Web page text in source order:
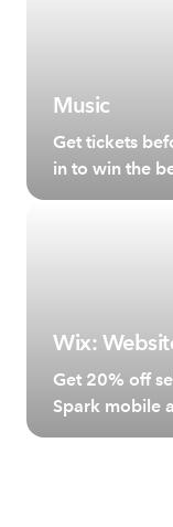
Music
Get tickets
in to win the
greet your
Wix:
Get 20% off
Spark mobile